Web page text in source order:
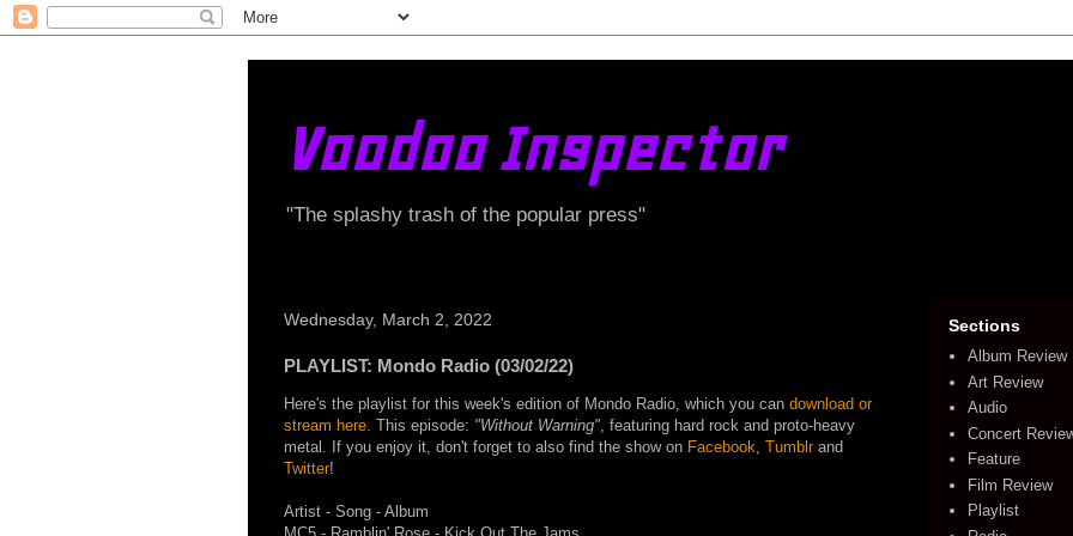
Voodoo Inspector
"The splashy trash of the popular press"
Wednesday, March 2, 2022
PLAYLIST: Mondo Radio (03/02/22)
Here's the playlist for this week's edition of Mondo Radio, which you can download or
stream here. This episode: "Without Warning", featuring hard rock and proto-heavy
metal. If you enjoy it, don't forget to also find the show on Facebook, Tumblrand
Twitter!
Artist - Song - Album
Sections
Album Review
Art Review
Audio
Concert
Feature
Film Review
Playlist